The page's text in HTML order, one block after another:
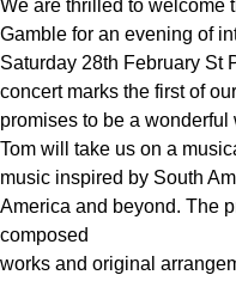
We are thrilled to welcome
Gamble for an evening of
Saturday 28th February St
concert marks the first of
promises to be a
Tom will take us on a
music inspired by South
America and beyond. The
composed
works and original